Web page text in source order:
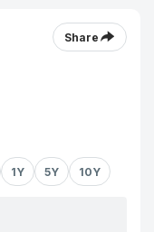
Share
1Y 5Y 10Y